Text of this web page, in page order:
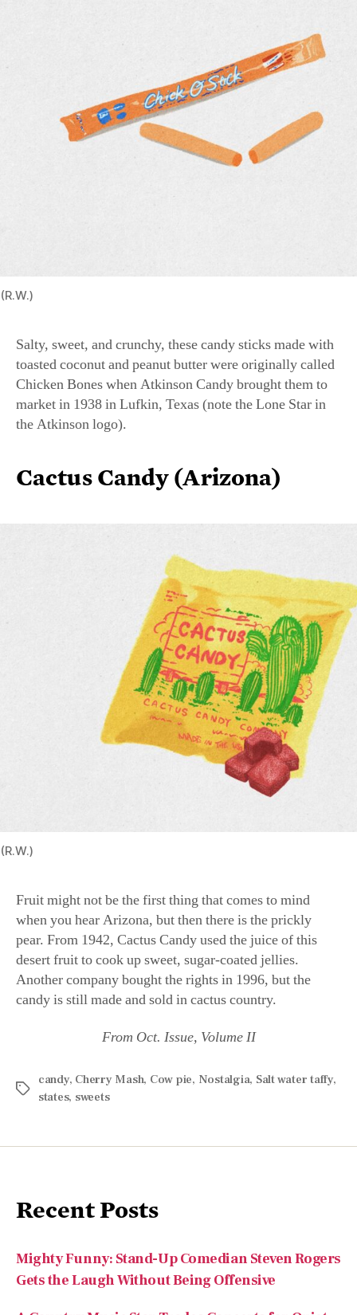
Salty, sweet, and crunchy, these candy sticks made with
Chicken Bones when Atkinson Candy brought them to
market in 1938 in Lufkin, Texas (note the Lone Star in
the Atkinson logo).
Cactus Candy (Arizona)
Fruit might not be the first thing that comes to mind
pear. From 1942, Cactus Candy used the juice of this
desert fruit to cook up sweet, sugar-coated jellies.
Another company bought the rights in 1996, but the
candy is still made and sold in cactus country.
From Oct. Issue, Volume II
Cherry Mash,Cow pie, Nostalgia,Salt water taffy
Mighty Funny: Stand-Up Comedian Steven Rogers
A Country Music Star Trades Concerts for Quiet